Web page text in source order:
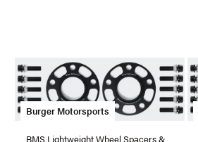
Burger Motorsports
BMS Lightweight Wheel Spacers &